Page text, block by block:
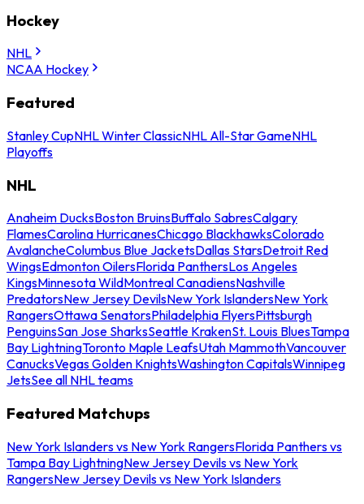
Hockey
NHL
NCAA Hockey
Featured
Stanley CupNHL Winter ClassicNHL All-Star GameNHL
Playoffs
NHL
Anaheim DucksBoston BruinsBuffalo SabresCalgary
FlamesCarolina HurricanesChicago BlackhawksColorado
AvalancheColumbus Blue JacketsDallas StarsDetroit Red
WingsEdmonton OilersFlorida PanthersLos Angeles
KingsMinnesota WildMontreal CanadiensNashville
PredatorsNew Jersey DevilsNew York IslandersNew York
RangersOttawa SenatorsPhiladelphia FlyersPittsburgh
PenguinsSan Jose SharksSeattle KrakenSt. Louis BluesTampa
Bay LightningToronto Maple LeafsUtah MammothVancouver
CanucksVegas Golden KnightsWashington CapitalsWinnipeg
JetsSee all NHL teams
Featured Matchups
New York Islanders vs New York RangersFlorida Panthers vs
Tampa Bay LightningNew Jersey Devils vs New York
RangersNew Jersey Devils vs New York Islanders